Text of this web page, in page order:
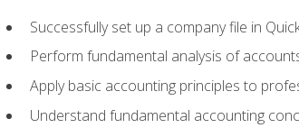
Successfully set up a company file in
Perform fundamental analysis of
Apply basic accounting principles to
Understand fundamental accounting